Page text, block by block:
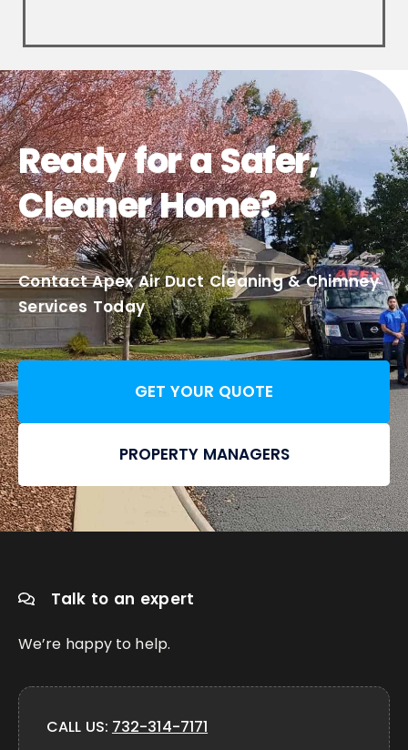
Ready for a Safer,
Cleaner Home?
Contact Apex Air Duct Cleaning & Chimney
Services Today
GET YOUR QUOTE
PROPERTY MANAGERS
Talk to an expert
We’re happy to help.
CALL US: 732-314-7171